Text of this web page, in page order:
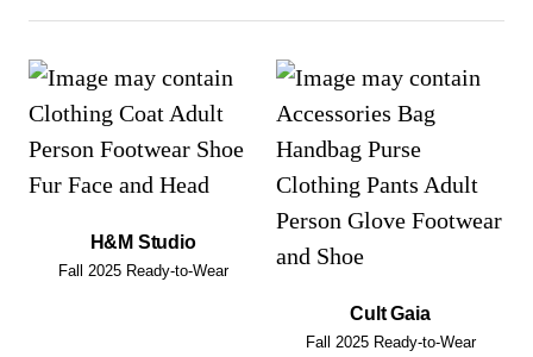
H&M Studio
Fall 2025 Ready-to-Wear
Cult Gaia
Fall 2025 Ready-to-Wear